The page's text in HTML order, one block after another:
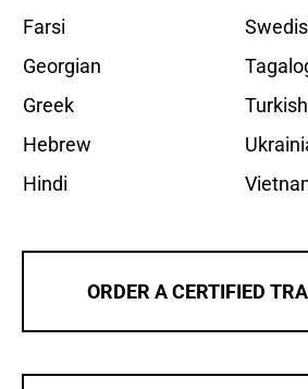
Farsi
Georgian
Greek
Hebrew
Hindi
Turkish
ORDER A CERTIFIED